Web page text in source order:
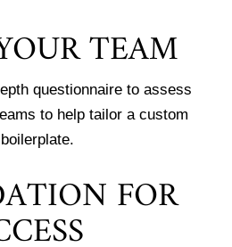
TEAM
questionnaire to assess
to help tailor a custom
FOR